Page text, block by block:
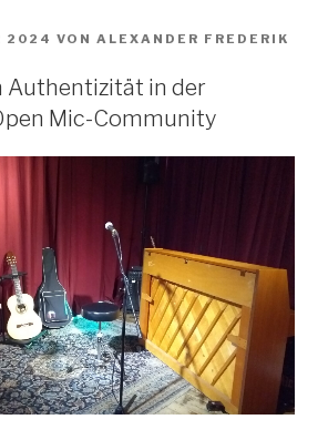
2024 VON ALEXANDER FREDERIK
Authentizität in der
Mic-Community